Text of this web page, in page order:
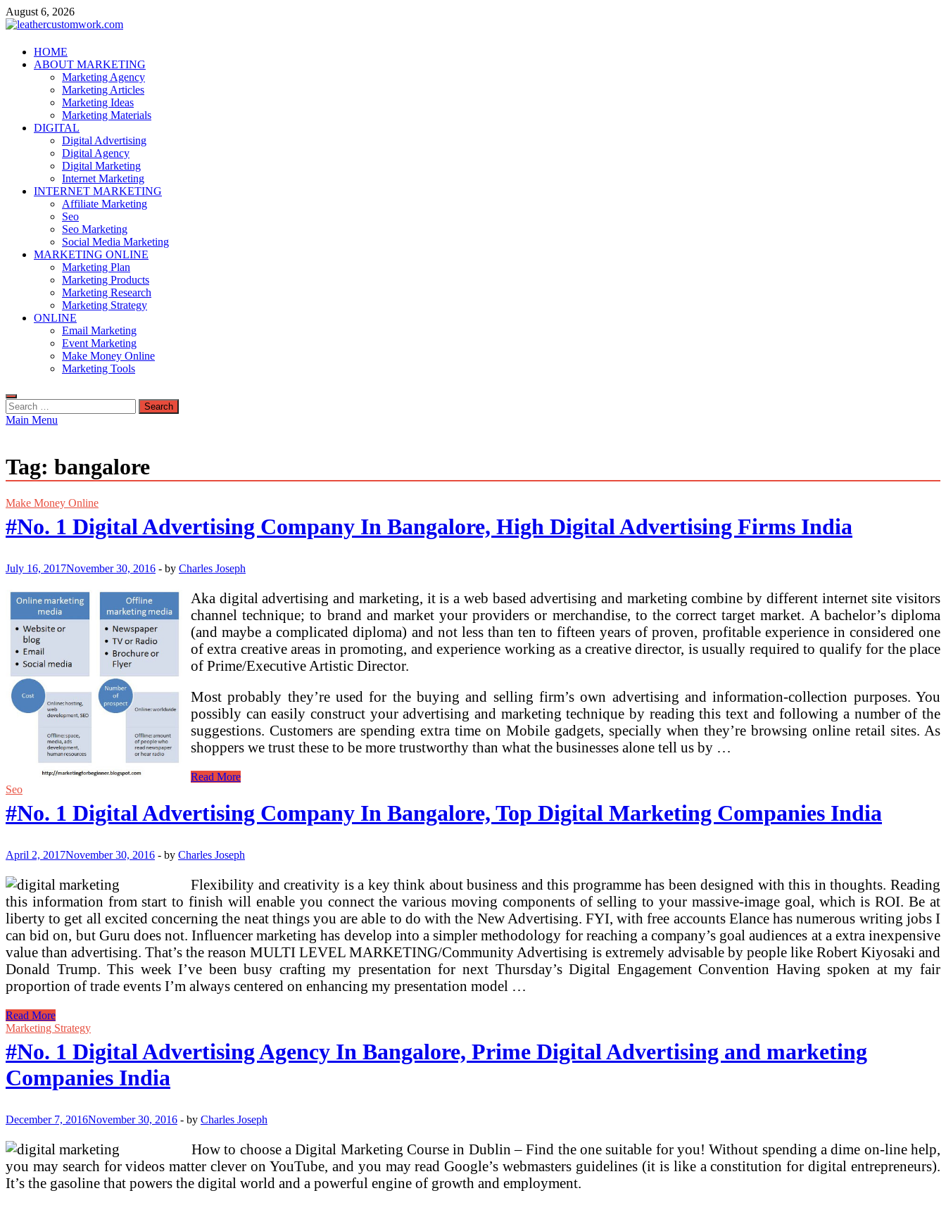
Skip
to
August 6, 2026
leathercustomwork.com
Digital Marketing
HOME
ABOUT MARKETING
Marketing Agency
Marketing Articles
Marketing Ideas
Marketing Materials
DIGITAL
Digital Advertising
Digital Agency
Digital Marketing
Internet Marketing
INTERNET MARKETING
Affiliate Marketing
Seo
Seo Marketing
Social Media Marketing
MARKETING ONLINE
Marketing Plan
Marketing Products
Marketing Research
Marketing Strategy
ONLINE
Email Marketing
Event Marketing
Make Money Online
Marketing Tools
Search
for:
Main Menu
Tag: bangalore
Make Money Online
#No. 1 Digital Advertising Company In Bangalore, High Digital Advertising Firms India
July 16, 2017November 30, 2016 - by Charles Joseph
Aka digital advertising and marketing, it is a web based advertising and marketing combine by different internet site visitors
channel technique; to brand and market your providers or merchandise, to the correct target market. A bachelor’s diploma
(and maybe a complicated diploma) and not less than ten to fifteen years of proven, profitable experience in considered one
of extra creative areas in promoting, and experience working as a creative director, is usually required to qualify for the place
of Prime/Executive Artistic Director.
Most probably they’re used for the buying and selling firm’s own advertising and information-collection purposes. You
possibly can easily construct your advertising and marketing technique by reading this text and following a number of the
suggestions. Customers are spending extra time on Mobile gadgets, specially when they’re browsing online retail sites. As
shoppers we trust these to be more trustworthy than what the businesses alone tell us by …
#No.
Advertising
Company
Bangalore,
Digital
Advertising
Firms
India
Read More
Seo
#No. 1 Digital Advertising Company In Bangalore, Top Digital Marketing Companies India
April 2, 2017November 30, 2016 - by Charles Joseph
Flexibility and creativity is a key think about business and this programme has been designed with this in thoughts. Reading
this information from start to finish will enable you connect the various moving components of selling to your massive-image goal, which is ROI. Be at
liberty to get all excited concerning the neat things you are able to do with the New Advertising. FYI, with free accounts Elance has numerous writing jobs I
can bid on, but Guru does not. Influencer marketing has develop into a simpler methodology for reaching a company’s goal audiences at a extra inexpensive
value than advertising. That’s the reason MULTI LEVEL MARKETING/Community Advertising is extremely advisable by people like Robert Kiyosaki and
Donald Trump. This week I’ve been busy crafting my presentation for next Thursday’s Digital Engagement Convention Having spoken at my fair
proportion of trade events I’m always centered on enhancing my presentation model …
#No.
1
Advertising
Company
In
Bangalore,
Digital
Marketing
Companies
India
Read More
Marketing Strategy
#No. 1 Digital Advertising Agency In Bangalore, Prime Digital Advertising and marketing
Companies India
December 7, 2016November 30, 2016 - by Charles Joseph
How to choose a Digital Marketing Course in Dublin – Find the one suitable for you! Without spending a dime on-line help,
you may search for videos matter clever on YouTube, and you may read Google’s webmasters guidelines (it is like a constitution for digital entrepreneurs).
It’s the gasoline that powers the digital world and a powerful engine of growth and employment.